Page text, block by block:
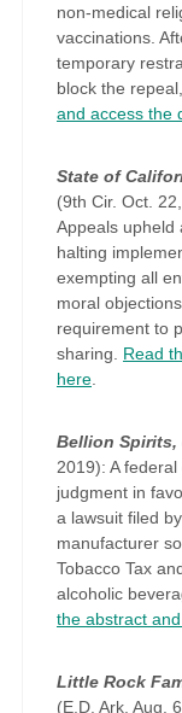
non-medical
vaccinations.
temporary
block the
and access the
State of
(9th Cir. Oct.
Appeals upheld
halting
exempting all
moral
requirement to
sharing. Read
here
Bellion Spirits,
2019): A
judgment in
a lawsuit filed
manufacturer
Tobacco Tax
alcoholic
the abstract
Little Rock
(E.D. Ark. Aug.